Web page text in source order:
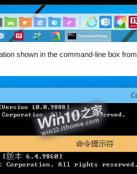
shown in the command-line box from